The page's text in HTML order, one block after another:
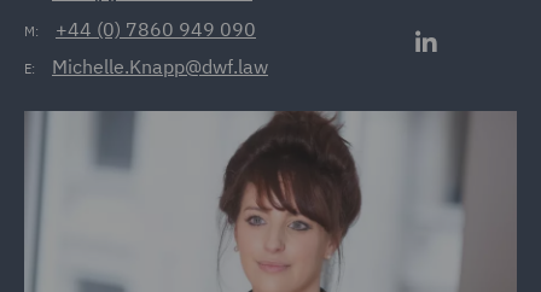
M: +44 (0) 7860 949 090
E: Michelle.Knapp@dwf.law